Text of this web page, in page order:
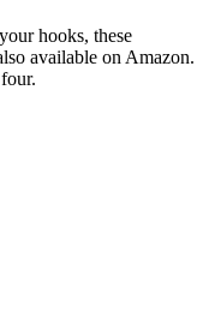
hooks, these
available on Amazon.